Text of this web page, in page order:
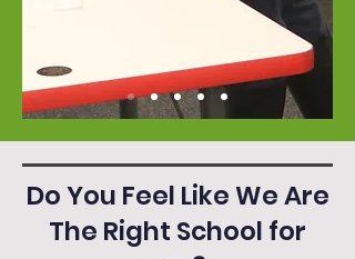
Do You Feel Like We Are
The Right School for